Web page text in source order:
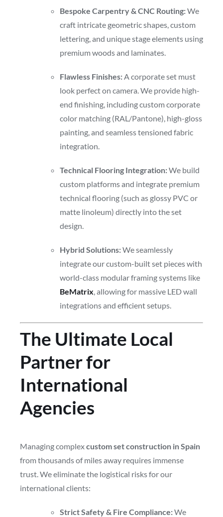
Bespoke Carpentry & CNC Routing:We
craft intricate geometric shapes, custom
lettering, and unique stage elements using
premium woods and laminates.
Flawless Finishes:A corporate set must
look perfect on camera. We provide high-
end finishing, including custom corporate
color matching (RAL/Pantone), high-gloss
painting, and seamless tensioned fabric
integration.
Technical Flooring Integration:We build
custom platforms and integrate premium
technical flooring (such as glossy PVC or
matte linoleum) directly into the set
design.
Hybrid Solutions:We seamlessly
integrate our custom-built set pieces with
world-class modular framing systems like
BeMatrix, allowing for massive LED wall
integrations and efficient setups.
The Ultimate Local
Partner for
International
Agencies
Managing complexcustom set construction in Spain
from thousands of miles away requires immense
trust. We eliminate the logistical risks for our
international clients:
Strict Safety & Fire Compliance:We